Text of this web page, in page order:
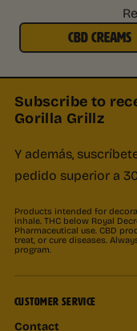
CBD CREAMS
Subscribe to
Gorilla Grillz
Y además,
pedido superior a
Products intended for
inhale. THC below Royal
Pharmaceutical use. CBD
treat, or cure diseases.
program.
CUSTOMER SERVICE
Contact